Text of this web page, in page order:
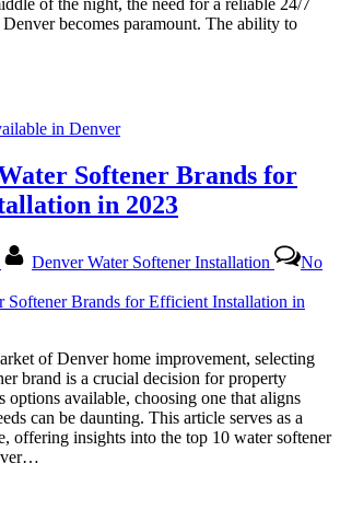
becomes paramount. The ability to
in Denver
Softener Brands for
in 2023
Denver Water Softener Installation
No
of Denver home improvement, selecting
brand is a crucial decision for property
options available, choosing one that aligns
can be daunting. This article serves as a
offering insights into the top 10 water softener